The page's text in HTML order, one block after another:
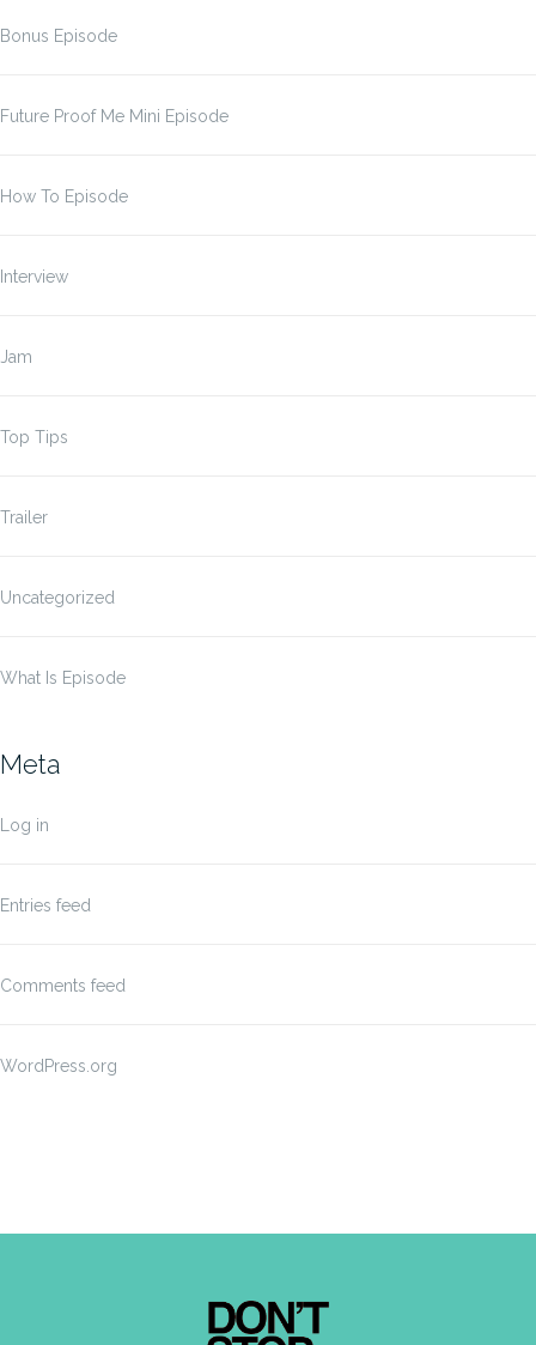
Bonus Episode
Future Proof Me Mini Episode
How To Episode
Interview
Jam
Top Tips
Trailer
Uncategorized
What Is Episode
Meta
Log in
Entries feed
Comments feed
WordPress.org